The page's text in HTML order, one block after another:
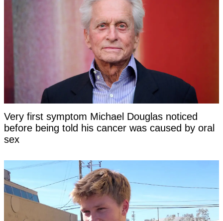
Very first symptom Michael Douglas noticed
before being told his cancer was caused by oral
sex